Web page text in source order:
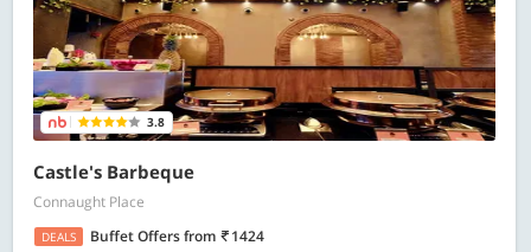
3.8
Castle's Barbeque
Connaught Place
DEALS Buffet Offersfrom 1424